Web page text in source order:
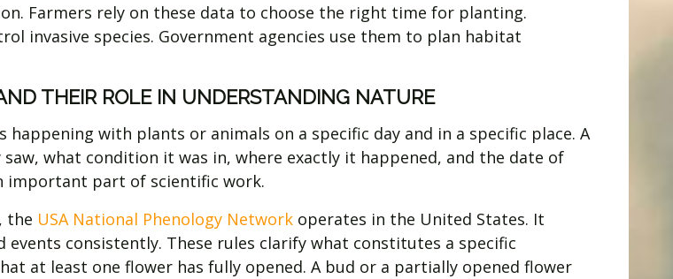
Farmers rely on these data to choose the right time for planting.
invasive species. Government agencies use them to plan habitat
THEIR ROLE IN UNDERSTANDING NATURE
with plants or animals on a specific day and in a specific place. A
what condition it was in, where exactly it happened, and the date of
important part of scientific work.
the USA National Phenology Network operates in the United States. It
consistently. These rules clarify what constitutes a specific
at least one flower has fully opened. A bud or a partially opened flower